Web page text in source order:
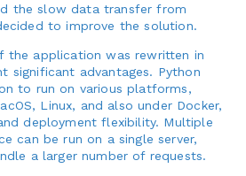
the slow data transfer from
to improve the solution.
the application was rewritten in
significant advantages. Python
to run on various platforms,
Linux, and also under Docker,
deployment flexibility. Multiple
can be run on a single server,
a larger number of requests.